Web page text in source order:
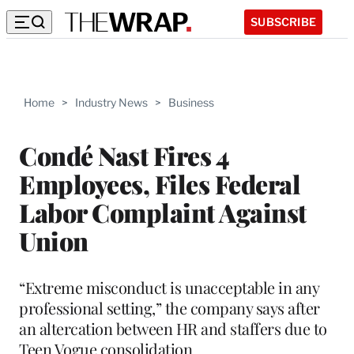
SUBSCRIBE
Home > Industry News > Business
Condé Nast Fires 4
Employees, Files Federal
Labor Complaint Against
Union
“Extreme misconduct is unacceptable in any
professional setting,” the company says after
an altercation between HR and staffers due to
Teen Vogue consolidation